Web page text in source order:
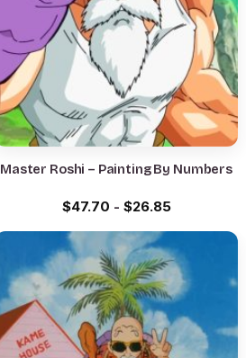
Master Roshi – Painting By Numbers
$47.70 - $26.85